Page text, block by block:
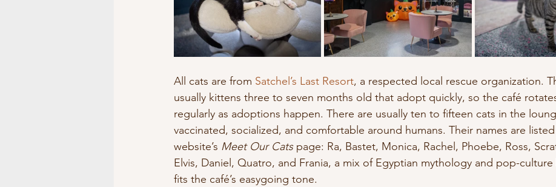
All cats are from Satchel’s Last Resort, a respected local rescue organization.
usually kittens three to seven months old that adopt quickly, so the café
regularly as adoptions happen. There are usually ten to fifteen cats in the
vaccinated, socialized, and comfortable around humans. Their names are
website’s Meet Our Cats page: Ra, Bastet, Monica, Rachel, Phoebe, Ross,
Elvis, Daniel, Quatro, and Frania, a mix of Egyptian mythology and pop-
fits the café’s easygoing tone.